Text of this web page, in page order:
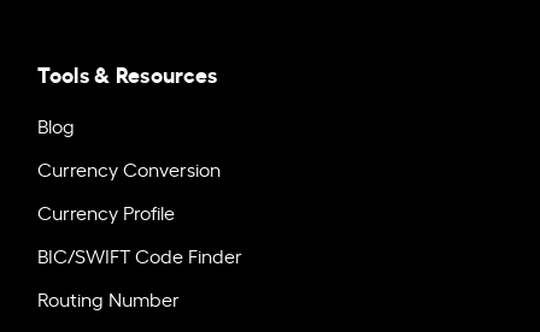
Tools & Resources
Blog
Currency Conversion
Currency Profile
BIC/SWIFT Code Finder
Routing Number